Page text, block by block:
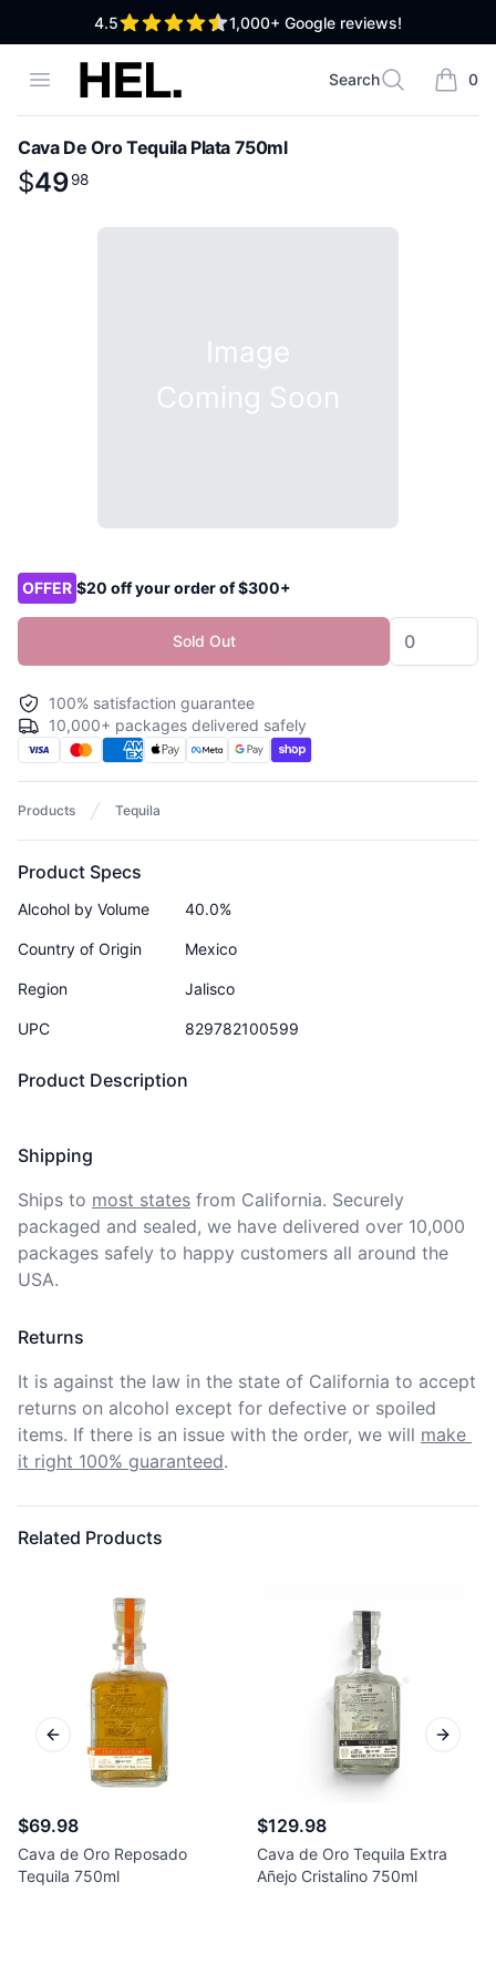
4.5out of 5 stars 1,000+ Google reviews!
Open menuHigh End Liquor
Search
Search 0
items
Cava De Oro Tequila Plata 750ml
Product information
$
$49 .98
4998
Image
Coming Soon
Product options
OFFER $20 off your order of $300+
Sold Out
100% satisfaction guarantee
10,000+ packages delivered safely
Products Tequila
Product Description
Product Specs
Alcohol by Volume 40.0%
Country of Origin Mexico
Region Jalisco
UPC 829782100599
Shipping
Ships to most states from California. Securely
packaged and sealed, we have delivered over 10,000
packages safely to happy customers all around the
USA.
Returns
It is against the law in the state of California to accept
returns on alcohol except for defective or spoiled
items. If there is an issue with the order, we will make
it right 100% guaranteed.
Related Products
$69.98
Cava de Oro Reposado
Tequila 750ml
$129.98
Cava de Oro Tequila Extra
Añejo Cristalino 750ml
Previous slide Next